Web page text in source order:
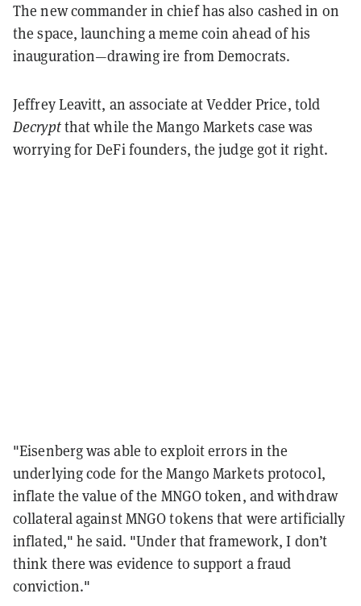
The new commander in chief has also cashed in on
the space, launching a meme coin ahead of his
inauguration—drawing ire from Democrats.
Jeffrey Leavitt, an associate at Vedder Price, told
Decryptthat while the Mango Markets case was
worrying for DeFi founders, the judge got it right.
"Eisenberg was able to exploit errors in the
underlying code for the Mango Markets protocol,
inflate the value of the MNGO token, and withdraw
collateral against MNGO tokens that were artificially
inflated," he said. "Under that framework, I don’t
think there was evidence to support a fraud
conviction."